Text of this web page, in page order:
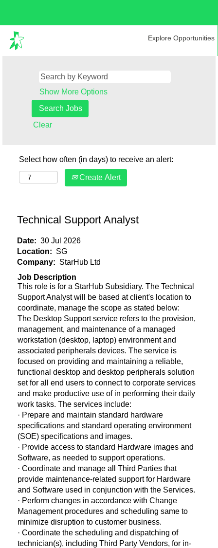
Explore Opportunities
Show More Options
Clear
Select how often (in days) to receive an alert:
Create Alert
Technical Support Analyst
Date: 30 Jul 2026
Location: SG
Company: StarHub Ltd
Job Description
This role is for a StarHub Subsidiary. The Technical
Support Analyst will be based at client's location to
coordinate, manage the scope as stated below:
The Desktop Support service refers to the provision,
management, and maintenance of a managed
workstation (desktop, laptop) environment and
associated peripherals devices. The service is
focused on providing and maintaining a reliable,
functional desktop and desktop peripherals solution
set for all end users to connect to corporate services
and make productive use of in performing their daily
work tasks. The services include:
· Prepare and maintain standard hardware
specifications and standard operating environment
(SOE) specifications and images.
· Provide access to standard Hardware images and
Software, as needed to support operations.
· Coordinate and manage all Third Parties that
provide maintenance-related support for Hardware
and Software used in conjunction with the Services.
· Perform changes in accordance with Change
Management procedures and scheduling same to
minimize disruption to customer business.
· Coordinate the scheduling and dispatching of
technician(s), including Third Party Vendors, for in-